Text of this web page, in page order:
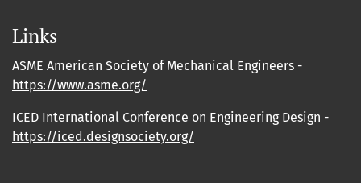
Links
ASME American Society of Mechanical Engineers -
https://www.asme.org/
ICED International Conference on Engineering Design -
https://iced.designsociety.org/